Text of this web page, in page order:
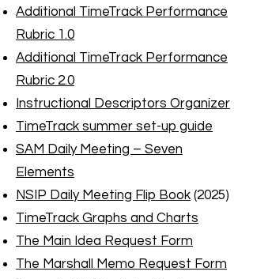
Additional TimeTrack Performance
Rubric 1.0
Additional TimeTrack Performance
Rubric 2.0
Instructional Descriptors Organizer
TimeTrack summer set-up guide
SAM Daily Meeting – Seven
Elements
NSIP Daily Meeting Flip Book (2025)
TimeTrack Graphs and Charts
The Main Idea Request Form
The Marshall Memo Request Form